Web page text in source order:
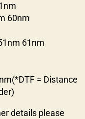
60nm
61nm
= Distance
details please